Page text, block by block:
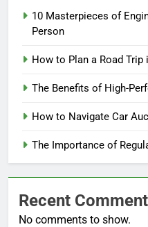
10 Masterpieces of
Person
How to Plan a Road Trip
The Benefits of High-
How to Navigate Car
The Importance of
Recent
No comments to show.